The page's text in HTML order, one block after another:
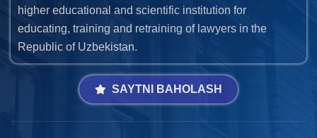
higher educational and scientific institution for
educating, training and retraining of lawyers in the
Republic of Uzbekistan.
SAYTNI BAHOLASH